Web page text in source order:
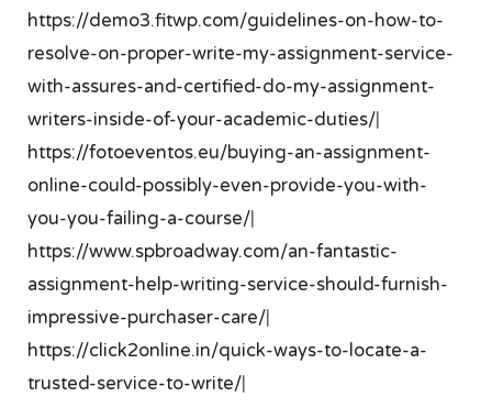
https://demo3.fitwp.com/guidelines-on-how-to-
resolve-on-proper-write-my-assignment-service-
with-assures-and-certified-do-my-assignment-
writers-inside-of-your-academic-duties/|
https://fotoeventos.eu/buying-an-assignment-
online-could-possibly-even-provide-you-with-
you-you-failing-a-course/|
https://www.spbroadway.com/an-fantastic-
assignment-help-writing-service-should-furnish-
impressive-purchaser-care/|
https://click2online.in/quick-ways-to-locate-a-
trusted-service-to-write/|